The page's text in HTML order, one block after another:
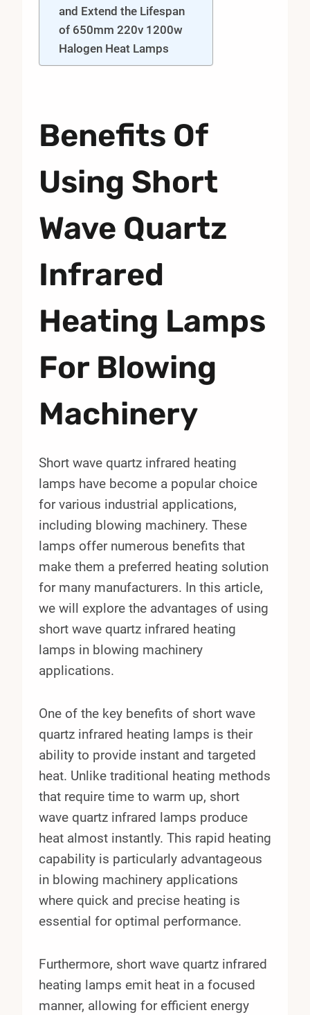
and Extend the Lifespan
of 650mm 220v 1200w
Halogen Heat Lamps
Benefits Of
Using Short
Wave Quartz
Infrared
Heating Lamps
For Blowing
Machinery
Short wave quartz infrared heating
lamps have become a popular choice
for various industrial applications,
including blowing machinery. These
lamps offer numerous benefits that
make them a preferred heating solution
for many manufacturers. In this article,
we will explore the advantages of using
short wave quartz infrared heating
lamps in blowing machinery
applications.
One of the key benefits of short wave
quartz infrared heating lamps is their
ability to provide instant and targeted
heat. Unlike traditional heating methods
that require time to warm up, short
wave quartz infrared lamps produce
heat almost instantly. This rapid heating
capability is particularly advantageous
in blowing machinery applications
where quick and precise heating is
essential for optimal performance.
Furthermore, short wave quartz infrared
heating lamps emit heat in a focused
manner, allowing for efficient energy